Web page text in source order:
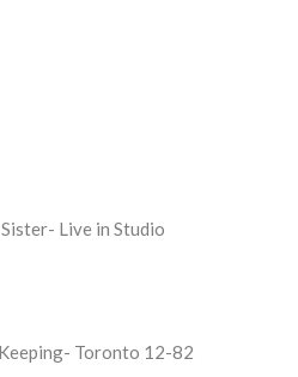
Live in Studio
Toronto 12-82